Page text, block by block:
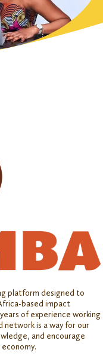
platform designed to
based impact
of experience working
network is a way for our
and encourage